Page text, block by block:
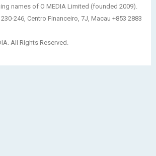
names of O MEDIA Limited (founded 2009).
246, Centro Financeiro, 7J, Macau +853 2883
All Rights Reserved.